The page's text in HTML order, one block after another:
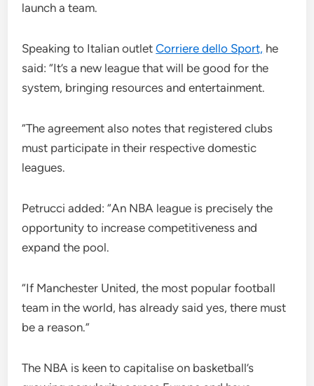
launch a team.
Speaking to Italian outletCorriere dello Sport, he
said: “It’s a new league that will be good for the
system, bringing resources and entertainment.
“The agreement also notes that registered clubs
must participate in their respective domestic
leagues.
Petrucci added: “An NBA league is precisely the
opportunity to increase competitiveness and
expand the pool.
“If Manchester United, the most popular football
team in the world, has already said yes, there must
be a reason.”
The NBA is keen to capitalise on basketball’s